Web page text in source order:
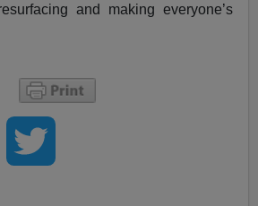
and making everyone’s